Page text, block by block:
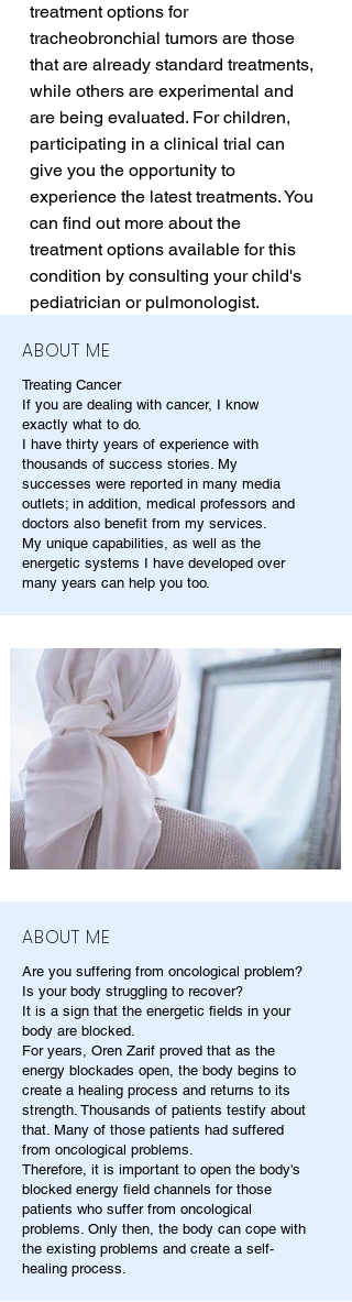
treatment options for
tracheobronchial tumors are those
that are already standard treatments,
while others are experimental and
are being evaluated. For children,
participating in a clinical trial can
give you the opportunity to
experience the latest treatments. You
can find out more about the
treatment options available for this
condition by consulting your child's
pediatrician or pulmonologist.
ABOUT ME
Treating Cancer
If you are dealing with cancer, I know
exactly what to do.
I have thirty years of experience with
thousands of success stories. My
successes were reported in many media
outlets; in addition, medical professors and
doctors also benefit from my services.
My unique capabilities, as well as the
energetic systems I have developed over
many years can help you too.
ABOUT ME
Are you suffering from oncological problem?
Is your body struggling to recover?
It is a sign that the energetic fields in your
body are blocked.
For years, Oren Zarif proved that as the
energy blockades open, the body begins to
create a healing process and returns to its
strength. Thousands of patients testify about
that. Many of those patients had suffered
from oncological problems.
Therefore, it is important to open the body's
blocked energy field channels for those
patients who suffer from oncological
problems. Only then, the body can cope with
the existing problems and create a self-
healing process.